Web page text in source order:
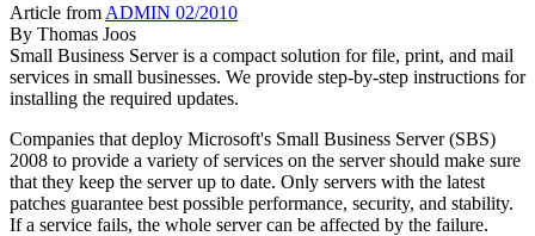
Article from ADMIN 02/2010
By Thomas Joos
Small Business Server is a compact solution for file, print, and mail
services in small businesses. We provide step-by-step instructions for
installing the required updates.
Companies that deploy Microsoft's Small Business Server (SBS)
2008 to provide a variety of services on the server should make sure
that they keep the server up to date. Only servers with the latest
patches guarantee best possible performance, security, and stability.
If a service fails, the whole server can be affected by the failure.